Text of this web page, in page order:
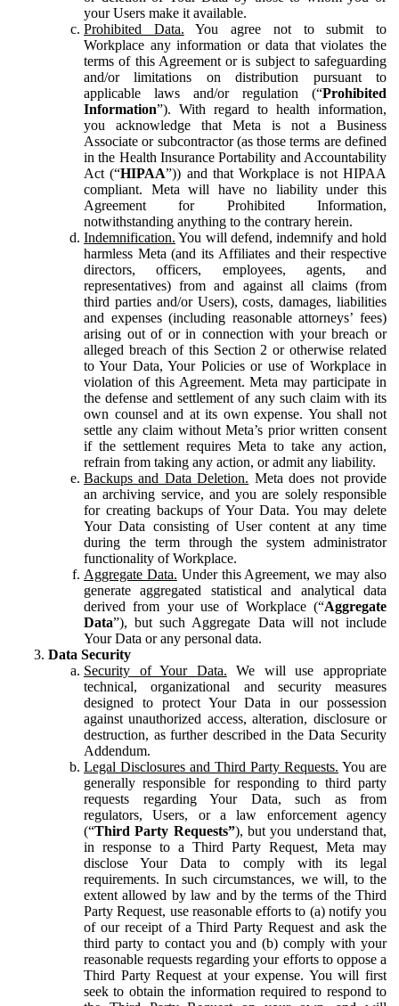
your Users make it available.
Prohibited Data. You agree not to submit to
Workplace any information or data that violates the
terms of this Agreement or is subject to safeguarding
and/or limitations on distribution pursuant to
applicable laws and/or regulation (“Prohibited
Information”). With regard to health information,
you acknowledge that Meta is not a Business
Associate or subcontractor (as those terms are defined
in the Health Insurance Portability and Accountability
Act (“HIPAA”)) and that Workplace is not HIPAA
compliant. Meta will have no liability under this
Agreement for Prohibited Information,
notwithstanding anything to the contrary herein.
Indemnification. You will defend, indemnify and hold
harmless Meta (and its Affiliates and their respective
directors, officers, employees, agents, and
representatives) from and against all claims (from
third parties and/or Users), costs, damages, liabilities
and expenses (including reasonable attorneys’ fees)
arising out of or in connection with your breach or
alleged breach of this Section 2 or otherwise related
to Your Data, Your Policies or use of Workplace in
violation of this Agreement. Meta may participate in
the defense and settlement of any such claim with its
own counsel and at its own expense. You shall not
settle any claim without Meta’s prior written consent
if the settlement requires Meta to take any action,
refrain from taking any action, or admit any liability.
Backups and Data Deletion. Meta does not provide
an archiving service, and you are solely responsible
for creating backups of Your Data. You may delete
Your Data consisting of User content at any time
during the term through the system administrator
functionality of Workplace.
Aggregate Data. Under this Agreement, we may also
generate aggregated statistical and analytical data
derived from your use of Workplace (“Aggregate
Data”), but such Aggregate Data will not include
Your Data or any personal data.
Data Security
Security of Your Data. We will use appropriate
technical, organizational and security measures
designed to protect Your Data in our possession
against unauthorized access, alteration, disclosure or
destruction, as further described in the Data Security
Addendum.
Legal Disclosures and Third Party Requests. You are
generally responsible for responding to third party
requests regarding Your Data, such as from
regulators, Users, or a law enforcement agency
(“Third Party Requests”), but you understand that,
in response to a Third Party Request, Meta may
disclose Your Data to comply with its legal
requirements. In such circumstances, we will, to the
extent allowed by law and by the terms of the Third
Party Request, use reasonable efforts to (a) notify you
of our receipt of a Third Party Request and ask the
third party to contact you and (b) comply with your
reasonable requests regarding your efforts to oppose a
Third Party Request at your expense. You will first
seek to obtain the information required to respond to